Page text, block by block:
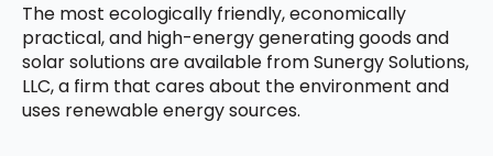
The most ecologically friendly, economically
practical, and high-energy generating goods and
solar solutions are available from Sunergy Solutions,
LLC, a firm that cares about the environment and
uses renewable energy sources.